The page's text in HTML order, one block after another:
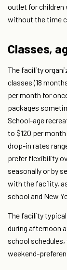
outlet for children
without the time
Classes,
The facility
classes (18
per month for
packages
School-age
to $120 per
drop-in rates
prefer flexibility
seasonally or by
with the facility,
school and New
The facility
during afternoon
school
weekend-